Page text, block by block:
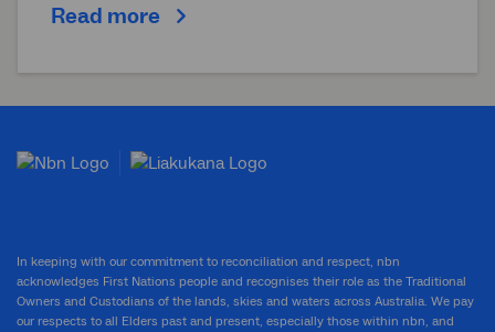
Read more
In keeping with our commitment to reconciliation and respect, nbn
acknowledges First Nations people and recognises their role as the Traditional
Owners and Custodians of the lands, skies and waters across Australia. We pay
our respects to all Elders past and present, especially those within nbn, and